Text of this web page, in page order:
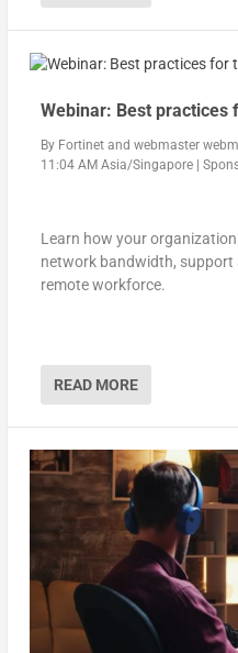
Webinar: Best practices
By Fortinetand webmaster
11:04 AM Asia/Singapore|
Learn how your
network bandwidth,
remote workforce.
READ MORE